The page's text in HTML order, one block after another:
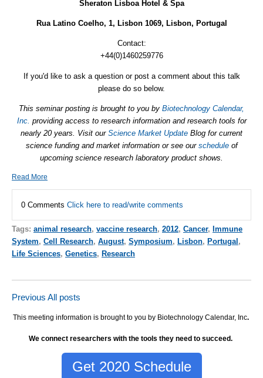
Sheraton Lisboa Hotel & Spa
Rua Latino Coelho, 1, Lisbon 1069, Lisbon, Portugal
Contact:
+44(0)1460259776
If you'd like to ask a question or post a comment about this talk
please do so below.
This seminar posting is brought to you by Biotechnology Calendar,
Inc. providing access to research information and research tools for
nearly 20 years. Visit our Science Market Update Blog for current
science funding and market information or see our scheduleof
upcoming science research laboratory product shows.
Read More
0 Comments Click here to read/write comments
Tags: animal research, vaccine research, 2012, Cancer, Immune
System, Cell Research, August, Symposium, Lisbon, Portugal ,
Life Sciences, Genetics, Research
Previous All posts
This meeting information is brought to you by Biotechnology Calendar, Inc.
We connect researchers with the tools they need to succeed.
Get 2020 Schedule